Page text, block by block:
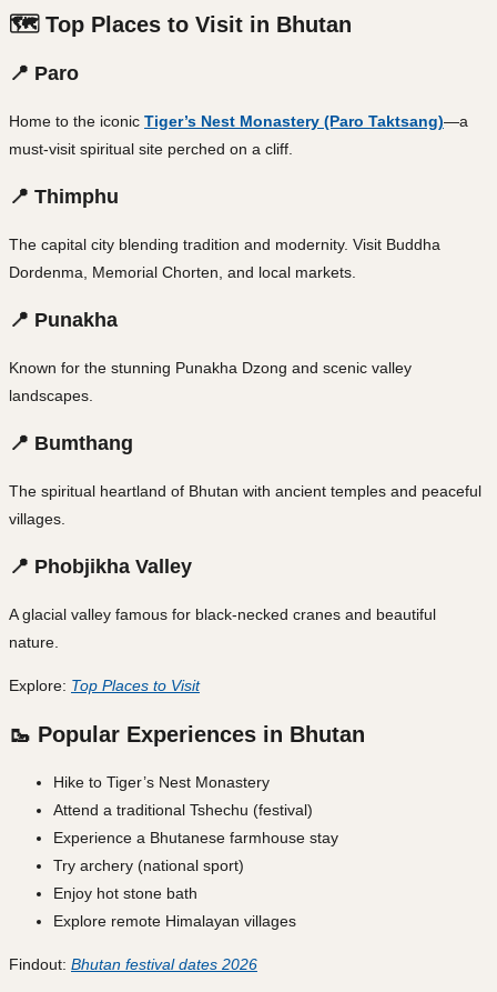
🗺️ Top Places to Visit in Bhutan
📍 Paro
Home to the iconic Tiger’s Nest Monastery (Paro Taktsang)—a
must-visit spiritual site perched on a cliff.
📍 Thimphu
The capital city blending tradition and modernity. Visit Buddha
Dordenma, Memorial Chorten, and local markets.
📍 Punakha
Known for the stunning Punakha Dzong and scenic valley
landscapes.
📍 Bumthang
The spiritual heartland of Bhutan with ancient temples and peaceful
villages.
📍 Phobjikha Valley
A glacial valley famous for black-necked cranes and beautiful
nature.
Explore: Top Places to Visit
🥾 Popular Experiences in Bhutan
Hike to Tiger’s Nest Monastery
Attend a traditional Tshechu (festival)
Experience a Bhutanese farmhouse stay
Try archery (national sport)
Enjoy hot stone bath
Explore remote Himalayan villages
Findout: Bhutan festival dates 2026